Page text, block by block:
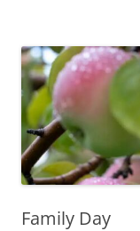
Family Day